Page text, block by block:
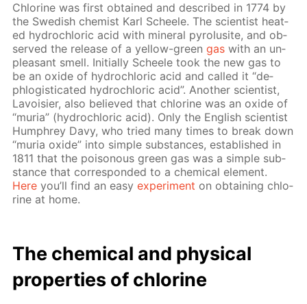
Chlo­rine was first ob­tained and de­scribed in 1774 by
the Swedish chemist Karl Scheele. The sci­en­tist heat­
ed hy­drochlo­ric acid with min­er­al py­ro­lusite, and ob­
served the re­lease of a yel­low-greengas with an un­
pleas­ant smell. Ini­tial­ly Scheele took the new gas to
be an ox­ide of hy­drochlo­ric acid and called it “de­
phlo­gis­ti­cat­ed hy­drochlo­ric acid”. An­oth­er sci­en­tist,
Lavoisi­er, also be­lieved that chlo­rine was an ox­ide of
“muria” (hy­drochlo­ric acid). Only the Eng­lish sci­en­tist
Humphrey Davy, who tried many times to break down
“muria ox­ide” into sim­ple sub­stances, es­tab­lished in
1811 that the poi­sonous green gas was a sim­ple sub­
stance that cor­re­spond­ed to a chem­i­cal el­e­ment.
Here you’ll find an easyex­per­i­ment on ob­tain­ing chlo­
rine at home.
The chem­i­cal and phys­i­cal
prop­er­ties of chlo­rine